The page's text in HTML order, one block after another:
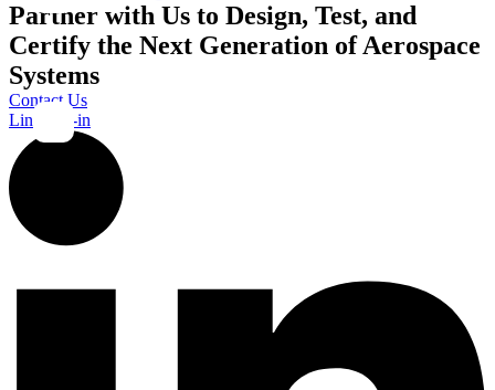
Partner with Us to Design, Test, and
Certify the Next Generation of Aerospace
Systems
Contact Us
Linkedin-in